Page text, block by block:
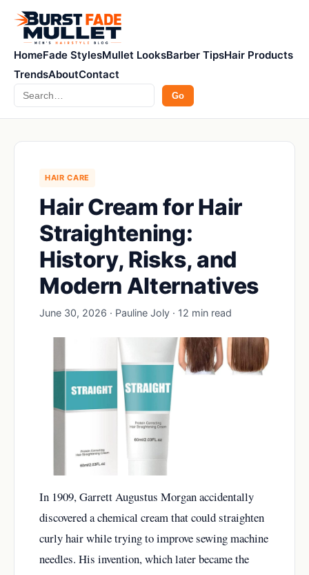
HomeFade StylesMullet LooksBarber TipsHair Products
TrendsAboutContact
Search Go
HAIR CARE
Hair Cream for Hair
Straightening:
History, Risks, and
Modern Alternatives
June 30, 2026 · Pauline Joly · 12 min read
In 1909, Garrett Augustus Morgan accidentally
discovered a chemical cream that could straighten
curly hair while trying to improve sewing machine
needles. His invention, which later became the